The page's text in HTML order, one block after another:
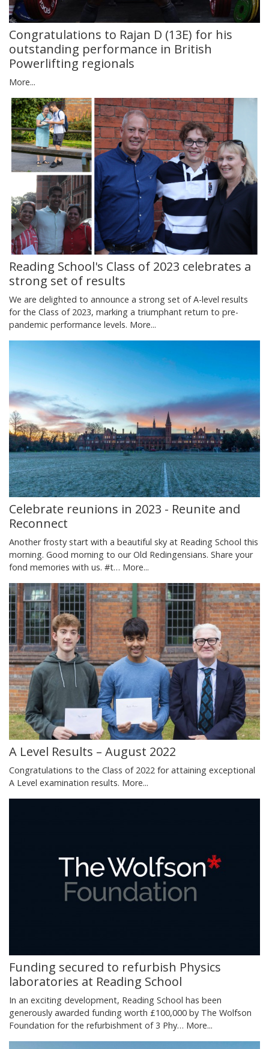
Congratulations to Rajan D (13E) for his
outstanding performance in British
Powerlifting regionals
More...
Reading School's Class of 2023 celebrates a
strong set of results
We are delighted to announce a strong set of A-level results
for the Class of 2023, marking a triumphant return to pre-
pandemic performance levels. More...
Celebrate reunions in 2023 - Reunite and
Reconnect
Another frosty start with a beautiful sky at Reading School this
morning. Good morning to our Old Redingensians. Share your
fond memories with us. #t… More...
A Level Results – August 2022
Congratulations to the Class of 2022 for attaining exceptional
A Level examination results. More...
Funding secured to refurbish Physics
laboratories at Reading School
In an exciting development, Reading School has been
generously awarded funding worth £100,000 by The Wolfson
Foundation for the refurbishment of 3 Phy… More...